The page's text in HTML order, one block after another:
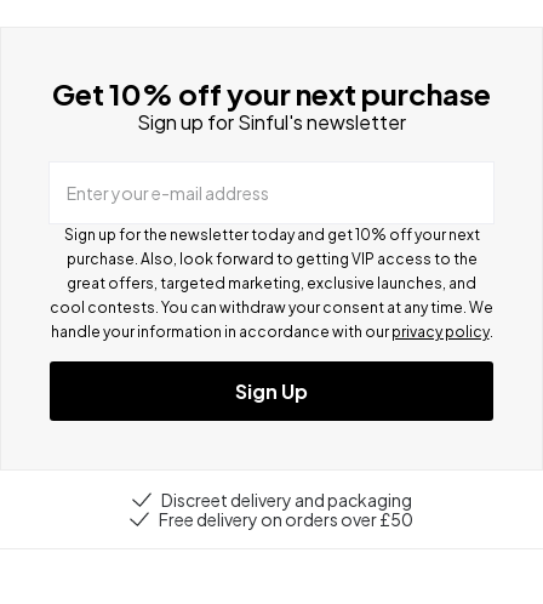
Get 10% off your next purchase
Sign up for Sinful's newsletter
Enter your e-mail address
Sign up for the newsletter today and get 10% off your next
purchase. Also, look forward to getting VIP access to the
great offers, targeted marketing, exclusive launches, and
cool contests. You can withdraw your consent at any time. We
handle your information in accordance with our privacy policy.
Sign Up
Discreet delivery and packaging
Free delivery on orders over £50